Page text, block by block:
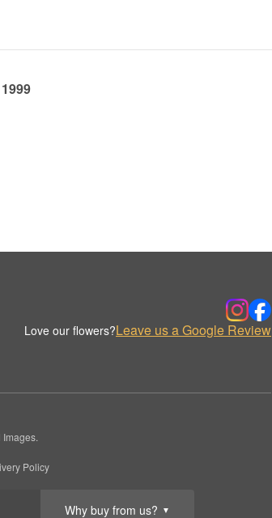
Why buy from us? ▼
Love our flowers?Leave us a Google Review
Policy